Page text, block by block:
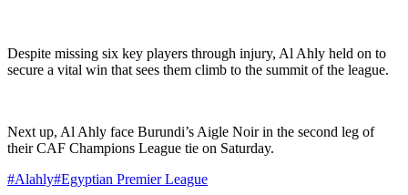
Despite missing six key players through injury, Al Ahly held on to
secure a vital win that sees them climb to the summit of the league.
Next up, Al Ahly face Burundi’s Aigle Noir in the second leg of
their CAF Champions League tie on Saturday.
#Alahly#Egyptian Premier League